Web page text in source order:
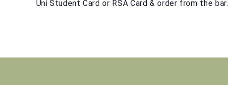
Uni Student Card or RSA Card & order from the bar.